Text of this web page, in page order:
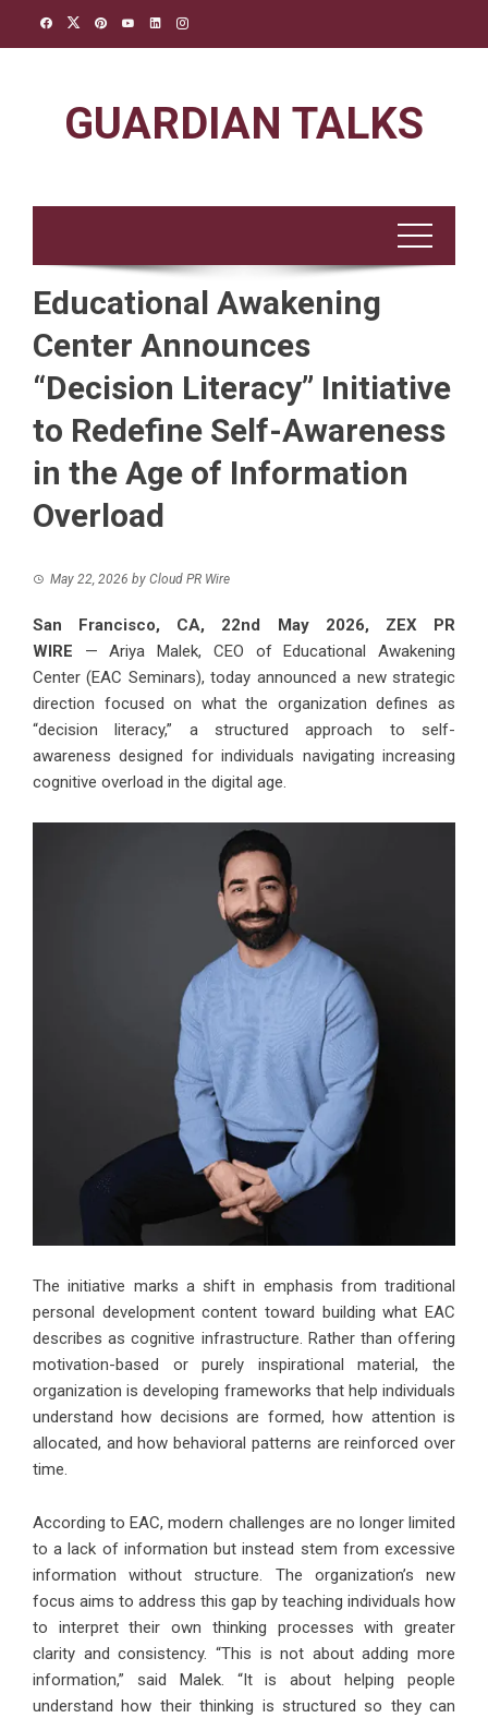
GUARDIAN TALKS
Educational Awakening
Center Announces
“Decision Literacy” Initiative
to Redefine Self-Awareness
in the Age of Information
Overload
May 22, 2026 by Cloud PR Wire
San Francisco, CA, 22nd May 2026, ZEX PR
WIRE — Ariya Malek, CEO of Educational Awakening
Center (EAC Seminars), today announced a new strategic
direction focused on what the organization defines as
“decision literacy,” a structured approach to self-
awareness designed for individuals navigating increasing
cognitive overload in the digital age.
The initiative marks a shift in emphasis from traditional
personal development content toward building what EAC
describes as cognitive infrastructure. Rather than offering
motivation-based or purely inspirational material, the
organization is developing frameworks that help individuals
understand how decisions are formed, how attention is
allocated, and how behavioral patterns are reinforced over
time.
According to EAC, modern challenges are no longer limited
to a lack of information but instead stem from excessive
information without structure. The organization’s new
focus aims to address this gap by teaching individuals how
to interpret their own thinking processes with greater
clarity and consistency. “This is not about adding more
information,” said Malek. “It is about helping people
understand how their thinking is structured so they can